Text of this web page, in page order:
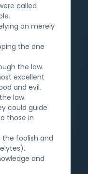
called
on merely
the one
the law.
excellent
and evil.
law.
could guide
those in
foolish and
and